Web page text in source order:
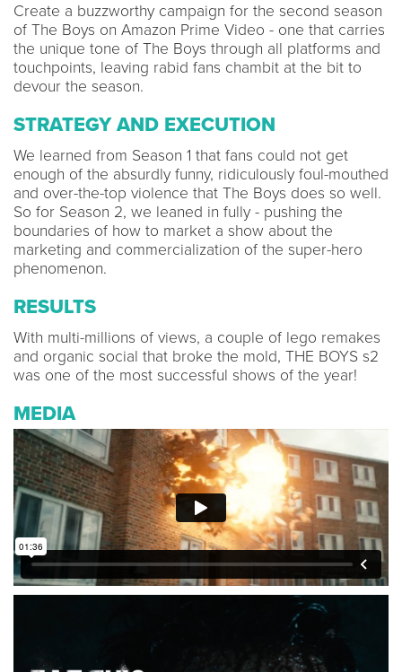
Create a buzzworthy campaign for the second season
of The Boys on Amazon Prime Video - one that carries
the unique tone of The Boys through all platforms and
touchpoints, leaving rabid fans chambit at the bit to
devour the season.
STRATEGY AND EXECUTION
We learned from Season 1 that fans could not get
enough of the absurdly funny, ridiculously foul-mouthed
and over-the-top violence that The Boys does so well.
So for Season 2, we leaned in fully - pushing the
boundaries of how to market a show about the
marketing and commercialization of the super-hero
phenomenon.
RESULTS
With multi-millions of views, a couple of lego remakes
and organic social that broke the mold, THE BOYS s2
was one of the most successful shows of the year!
MEDIA